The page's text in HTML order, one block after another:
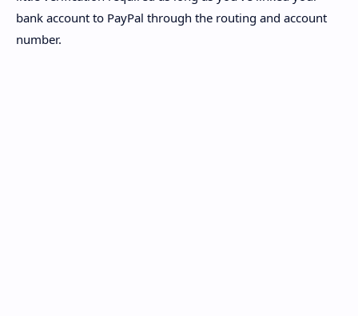
bank account to PayPal through the routing and account
number.